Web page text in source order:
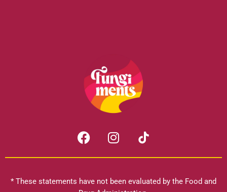
F
a
c
b
I
n
s
a
* These statements have not been evaluated by the Food and